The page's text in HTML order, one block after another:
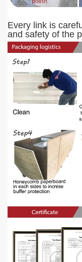
Every link is
and safety of the